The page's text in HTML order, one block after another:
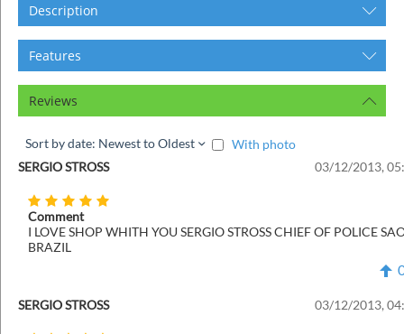
Description
Features
Reviews
Sort by date: Newest to Oldest
With photo
SERGIO STROSS
03/12/2013,
Comment
I LOVE SHOP WHITH YOU SERGIO STROSS CHIEF OF POLICE
BRAZIL
SERGIO STROSS 03/12/2013,